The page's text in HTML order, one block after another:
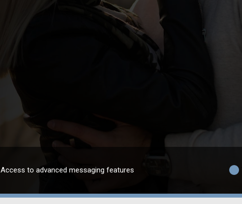
Access to advanced messaging features